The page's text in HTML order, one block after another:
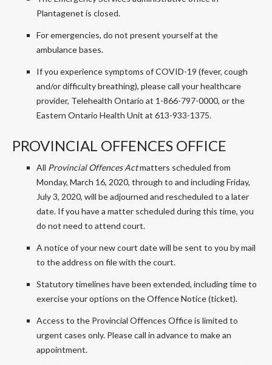
Plantagenet is closed.
For emergencies, do not present yourself at the
ambulance bases.
If you experience symptoms of COVID-19 (fever, cough
and/or difficulty breathing), please call your healthcare
provider, Telehealth Ontario at 1-866-797-0000, or the
Eastern Ontario Health Unit at 613-933-1375.
PROVINCIAL OFFENCES OFFICE
All Provincial Offences Actmatters scheduled from
Monday, March 16, 2020, through to and including Friday,
July 3, 2020, will be adjourned and rescheduled to a later
date. If you have a matter scheduled during this time, you
do not need to attend court.
A notice of your new court date will be sent to you by mail
to the address on file with the court.
Statutory timelines have been extended, including time to
exercise your options on the Offence Notice (ticket).
Access to the Provincial Offences Office is limited to
urgent cases only. Please call in advance to make an
appointment.